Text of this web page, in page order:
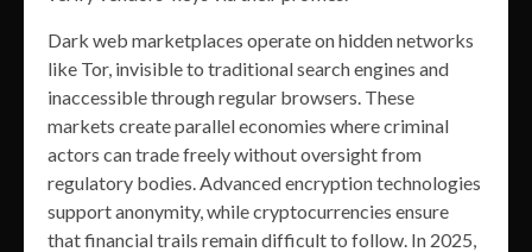
Dark web marketplaces operate on hidden networks
like Tor, invisible to traditional search engines and
inaccessible through regular browsers. These
markets create parallel economies where criminal
actors can trade freely without oversight from
regulatory bodies. Advanced encryption technologies
support anonymity, while cryptocurrencies ensure
that financial trails remain difficult to follow. In 2025,